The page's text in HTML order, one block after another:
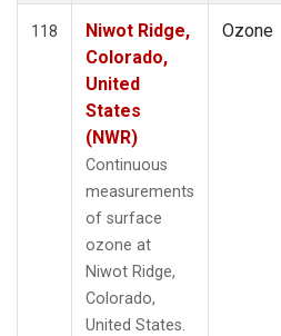
118
Niwot Ridge,
Colorado,
United
States
(NWR)
Continuous
measurements
of surface
ozone at
Niwot Ridge,
Colorado,
United States.
Ozone